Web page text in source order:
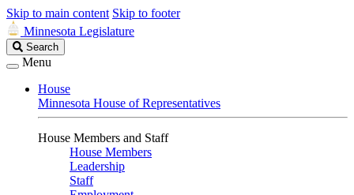
Skip to main content Skip to footer
Minnesota Legislature
Search
Legislature
Search
Menu
House
Minnesota House of Representatives
House Members and Staff
House Members
Leadership
Staff